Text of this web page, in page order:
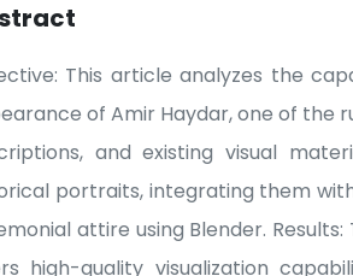
This article analyzes the
of Amir Haydar, one of the
and existing visual
portraits, integrating them
attire using Blender.
high-quality visualization